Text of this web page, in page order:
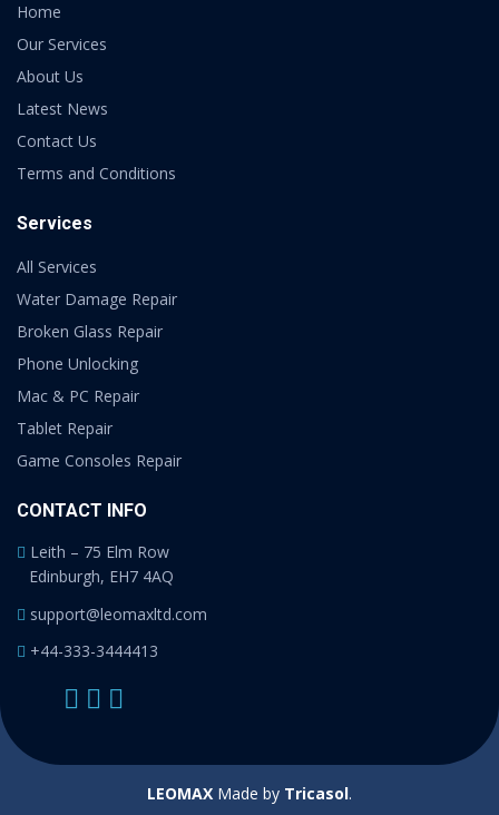
Home
Our Services
About Us
Latest News
Contact Us
Terms and Conditions
Services
All Services
Water Damage Repair
Broken Glass Repair
Phone Unlocking
Mac & PC Repair
Tablet Repair
Game Consoles Repair
CONTACT INFO
Leith – 75 Elm Row
Edinburgh, EH7 4AQ
support@leomaxltd.com
+44-333-3444413
LEOMAX Made by Tricasol.